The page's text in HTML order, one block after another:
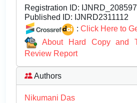
Registration ID: IJNRD_208597
Published ID: IJNRD2311112
: Click Here to
About Hard Copy and
Review Report
Authors
Nikumani Das